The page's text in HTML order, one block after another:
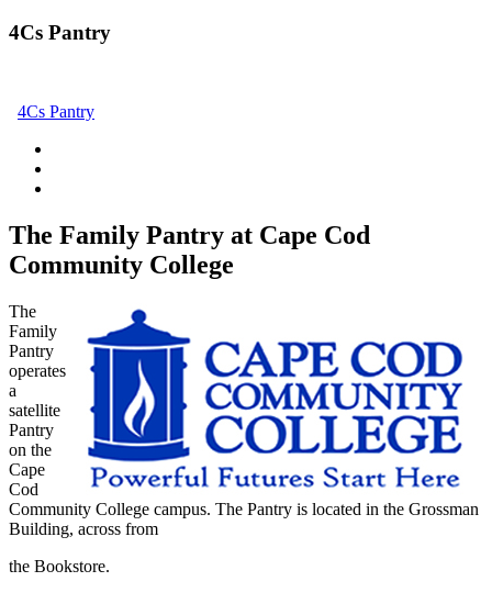
4Cs Pantry
4Cs Pantry
The Family Pantry at Cape Cod
Community College
The
Family
Pantry
operates
a
satellite
Pantry
on the
Cape
Cod
Community College campus. The Pantry is located in the Grossman
Building, across from
the Bookstore.